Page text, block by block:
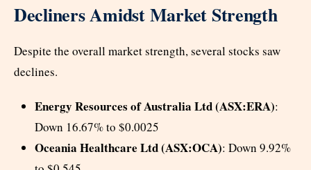
Decliners Amidst Market Strength
Despite the overall market strength, several stocks saw
declines.
Energy Resources of Australia Ltd (ASX:ERA):
Down 16.67% to $0.0025
Oceania Healthcare Ltd (ASX:OCA): Down 9.92%